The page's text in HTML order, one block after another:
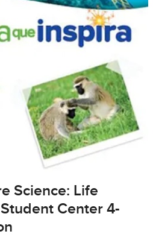
Science: Life
Center 4-